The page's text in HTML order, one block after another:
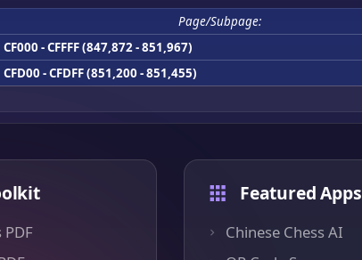
Page/Subpage:
CF000 - CFFFF (847,872 - 851,967)
CFD00 - CFDFF (851,200 - 851,455)
Featured Apps
Chinese Chess AI